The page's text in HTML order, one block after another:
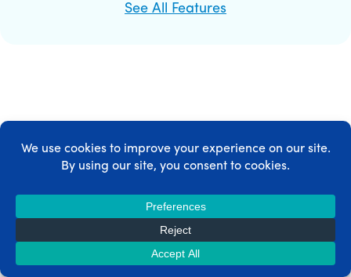
See All Features
MEMBERPRESS INTEGRATIONS
MemberPress integrates with